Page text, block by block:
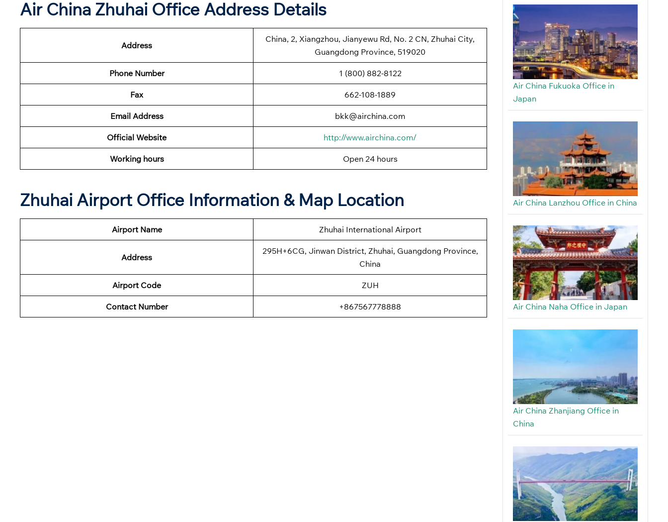
Air China Zhuhai Office Address Details
Address
China, 2, Xiangzhou, Jianyewu Rd, No. 2 CN, Zhuhai City,
Guangdong Province, 519020
Phone Number 1 (800) 882-8122
Fax 662-108-1889
Email Address bkk@airchina.com
Official Website http://www.airchina.com/
Working hours Open 24 hours
Zhuhai Airport Office Information & Map Location
Airport Name Zhuhai International Airport
Address
295H+6CG, Jinwan District, Zhuhai, Guangdong Province,
China
Airport Code ZUH
Contact Number +867567778888
Air China Fukuoka Office in
Japan
Air China Lanzhou Office in China
Air China Naha Office in Japan
Air China Zhanjiang Office in
China